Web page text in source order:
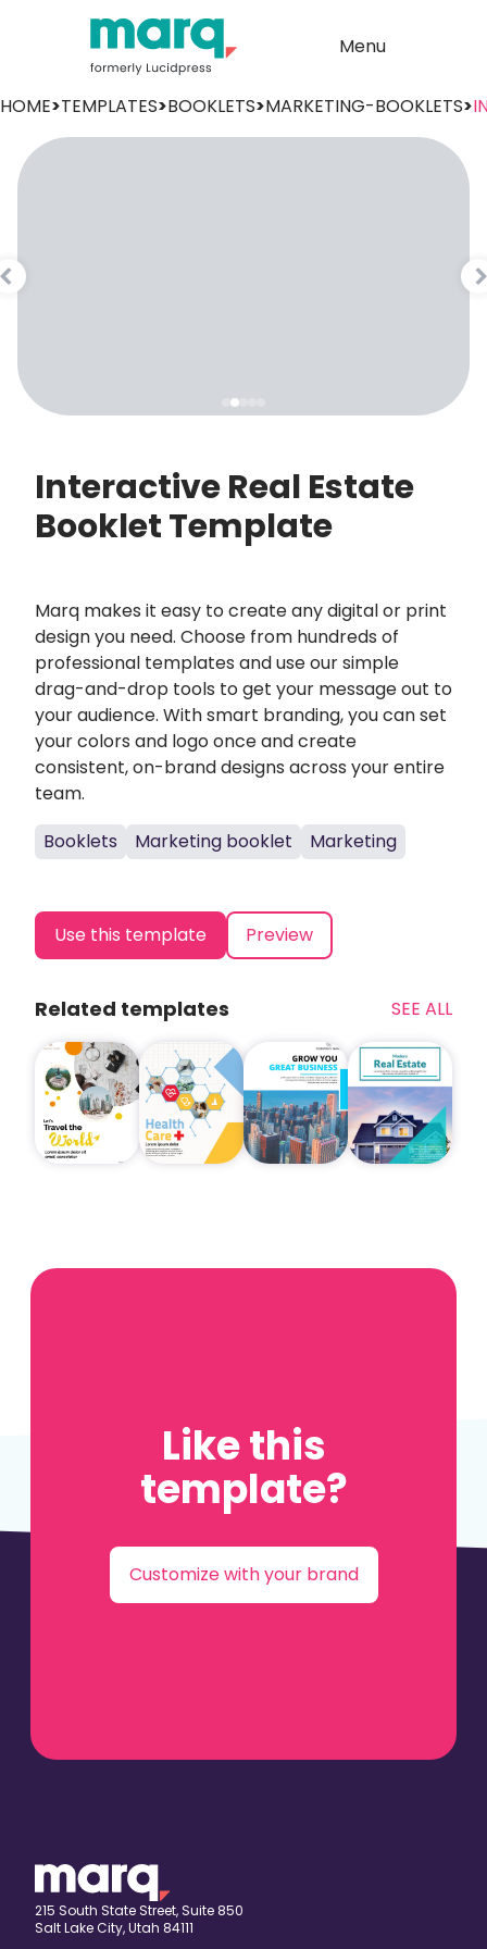
Menu
HOME>TEMPLATES>BOOKLETS>MARKETING-BOOKLETS>
Interactive Real Estate
Booklet Template
Marq makes it easy to create any digital or print
design you need. Choose from hundreds of
professional templates and use our simple
drag-and-drop tools to get your message out to
your audience. With smart branding, you can set
your colors and logo once and create
consistent, on-brand designs across your entire
team.
Booklets
Marketing booklet Marketing
Use this template Preview
Related templates SEE ALL
Like this
template?
Customize with your brand
215 South State Street, Suite 850
Salt Lake City, Utah 84111